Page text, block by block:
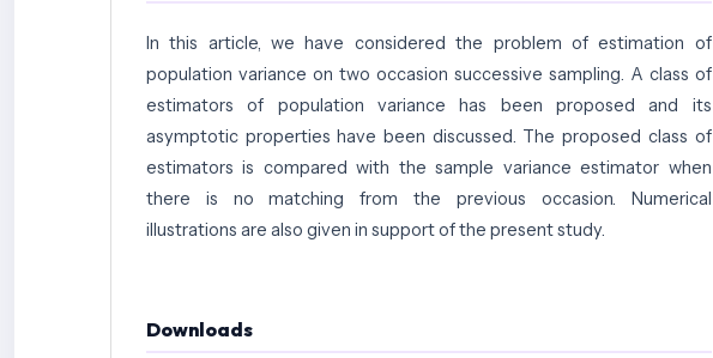
In this article, we have considered the problem of estimation of
population variance on two occasion successive sampling. A class of
estimators of population variance has been proposed and its
asymptotic properties have been discussed. The proposed class of
estimators is compared with the sample variance estimator when
there is no matching from the previous occasion. Numerical
illustrations are also given in support of the present study.
Downloads